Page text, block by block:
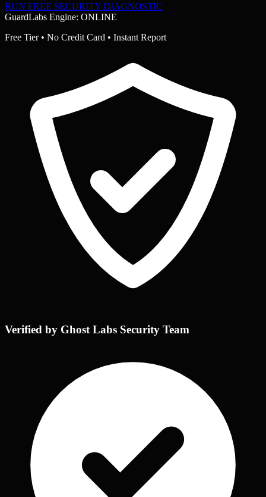
RUN FREE SECURITY DIAGNOSTIC
GuardLabs Engine: ONLINE
Free Tier • No Credit Card • Instant Report
Verified by Ghost Labs Security Team